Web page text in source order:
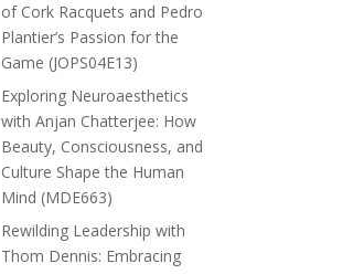
of Cork Racquets and Pedro
Plantier’s Passion for the
Game (JOPS04E13)
Exploring Neuroaesthetics
with Anjan Chatterjee: How
Beauty, Consciousness, and
Culture Shape the Human
Mind (MDE663)
Rewilding Leadership with
Thom Dennis: Embracing